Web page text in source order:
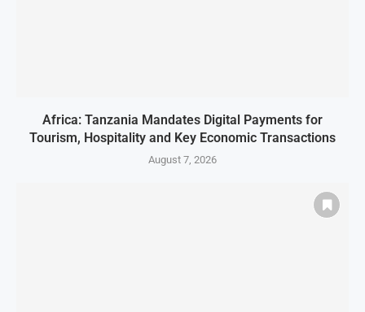
Africa: Tanzania Mandates Digital Payments for
Tourism, Hospitality and Key Economic Transactions
August 7, 2026